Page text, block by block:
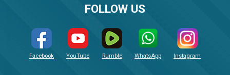
FOLLOW US
Facebook YouTube Rumble WhatsApp Instagram